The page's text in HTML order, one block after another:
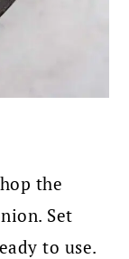
the
Set
to use.